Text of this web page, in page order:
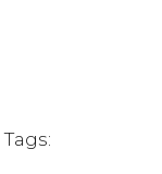
Tags: